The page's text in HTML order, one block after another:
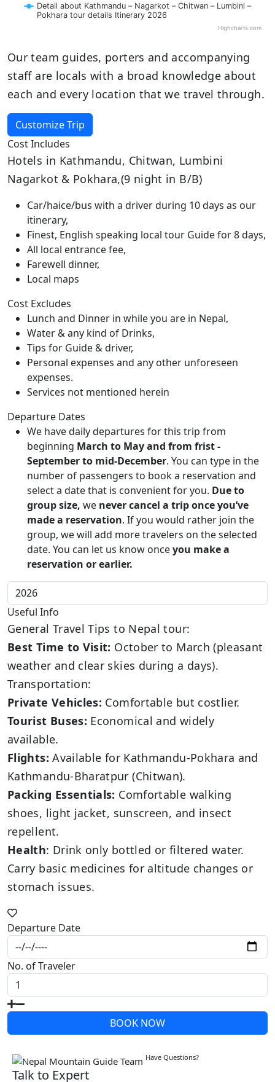
Detail about Kathmandu – Nagarkot – Chitwan – Lumbini –
Pokhara tour details Itinerary 2026
Highcharts.com
Our team guides, porters and accompanying
staff are locals with a broad knowledge about
each and every location that we travel through.
Customize Trip
Cost Includes
Hotels in Kathmandu, Chitwan, Lumbini
Nagarkot & Pokhara,(9 night in B/B)
Car/haice/bus with a driver during 10 days as our
itinerary,
Finest, English speaking local tour Guide for 8 days,
All local entrance fee,
Farewell dinner,
Local maps
Cost Excludes
Lunch and Dinner in while you are in Nepal,
Water & any kind of Drinks,
Tips for Guide & driver,
Personal expenses and any other unforeseen
expenses.
Services not mentioned herein
Departure Dates
We have daily departures for this trip from
beginning March to May and from frist -
September to mid-December. You can type in the
number of passengers to book a reservation and
select a date that is convenient for you. Due to
group size, we never cancel a trip once you’ve
made a reservation. If you would rather join the
group, we will add more travelers on the selected
date. You can let us know onceyou make a
reservation or earlier.
Useful Info
General Travel Tips to Nepal tour:
Best Time to Visit: October to March (pleasant
weather and clear skies during a days).
Transportation:
Private Vehicles: Comfortable but costlier.
Tourist Buses: Economical and widely
available.
Flights: Available for Kathmandu-Pokhara and
Kathmandu-Bharatpur (Chitwan).
Packing Essentials: Comfortable walking
shoes, light jacket, sunscreen, and insect
repellent.
Health: Drink only bottled or filtered water.
Carry basic medicines for altitude changes or
stomach issues.
Departure Date
No. of Traveler
BOOK NOW
Have Questions?
Talk to Expert